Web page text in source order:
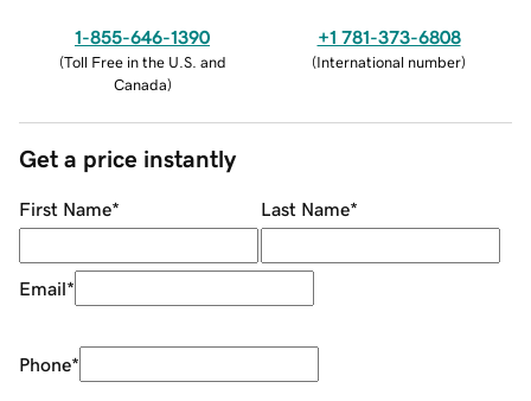
1-855-646-1390
(Toll Free in the U.S. and
Canada)
+1 781-373-6808
(International number)
Get a price instantly
First Name* Last Name*
Email*
Phone*